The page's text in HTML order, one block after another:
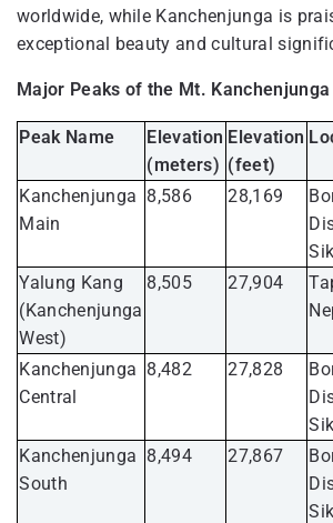
worldwide, while Kanchenjunga is
exceptional beauty and cultural
Major Peaks of the Mt.
Peak Name
Elevation
(meters)
Elevation
(feet)
Kanchenjunga
Main
8,586 28,169
Yalung Kang
(Kanchenjunga
West)
8,505 27,904
Kanchenjunga
Central
8,482 27,828
Kanchenjunga
South
8,494 27,867